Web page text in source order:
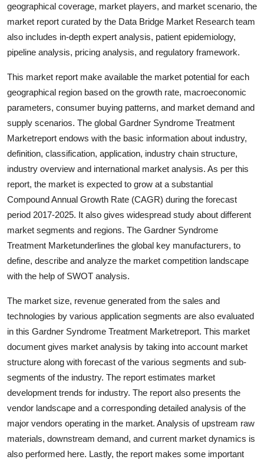
General
geographical coverage, market players, and market scenario, the
market report curated by the Data Bridge Market Research team
also includes in-depth expert analysis, patient epidemiology,
pipeline analysis, pricing analysis, and regulatory framework.
This market report make available the market potential for each
geographical region based on the growth rate, macroeconomic
parameters, consumer buying patterns, and market demand and
supply scenarios. The global Gardner Syndrome Treatment
Marketreport endows with the basic information about industry,
definition, classification, application, industry chain structure,
industry overview and international market analysis. As per this
report, the market is expected to grow at a substantial
Compound Annual Growth Rate (CAGR) during the forecast
period 2017-2025. It also gives widespread study about different
market segments and regions. The Gardner Syndrome
Treatment Marketunderlines the global key manufacturers, to
define, describe and analyze the market competition landscape
with the help of SWOT analysis.
The market size, revenue generated from the sales and
technologies by various application segments are also evaluated
in this Gardner Syndrome Treatment Marketreport. This market
document gives market analysis by taking into account market
structure along with forecast of the various segments and sub-
segments of the industry. The report estimates market
development trends for industry. The report also presents the
vendor landscape and a corresponding detailed analysis of the
major vendors operating in the market. Analysis of upstream raw
materials, downstream demand, and current market dynamics is
also performed here. Lastly, the report makes some important